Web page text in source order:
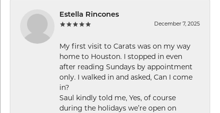
Estella Rincones
December 7, 2025
My first visit to Carats was on my way
home to Houston. I stopped in even
after reading Sundays by appointment
only. I walked in and asked, Can I come
in?
Saul kindly told me, Yes, of course
during the holidays we’re open on